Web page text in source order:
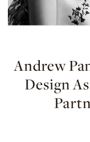
Andrew
Design